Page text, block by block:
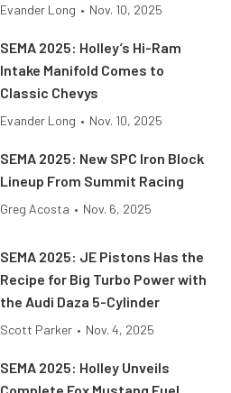
Evander Long • Nov. 10, 2025
SEMA 2025: Holley’s Hi-Ram
Intake Manifold Comes to
Classic Chevys
Evander Long • Nov. 10, 2025
SEMA 2025: New SPC Iron Block
Lineup From Summit Racing
Greg Acosta • Nov. 6, 2025
SEMA 2025: JE Pistons Has the
Recipe for Big Turbo Power with
the Audi Daza 5-Cylinder
Scott Parker • Nov. 4, 2025
SEMA 2025: Holley Unveils